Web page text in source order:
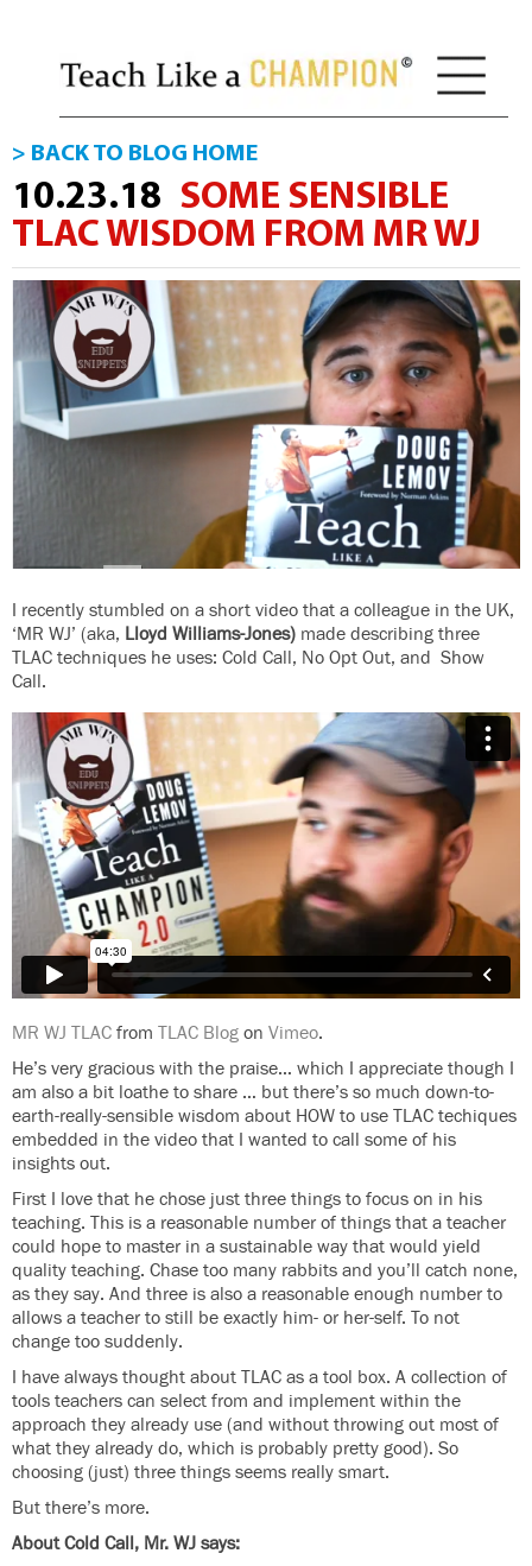
> BACK TO BLOG HOME
10.23.18 SOME SENSIBLE
TLAC WISDOM FROM MR WJ
I recently stumbled on a short video that a colleague in the UK,
‘MR WJ’ (aka, Lloyd Williams-Jones) made describing three
TLAC techniques he uses: Cold Call, No Opt Out, and Show
Call.
MR WJ TLACfrom TLAC Blogon Vimeo.
He’s very gracious with the praise… which I appreciate though I
am also a bit loathe to share … but there’s so much down-to-
earth-really-sensible wisdom about HOW to use TLAC techiques
embedded in the video that I wanted to call some of his
insights out.
First I love that he chose just three things to focus on in his
teaching. This is a reasonable number of things that a teacher
could hope to master in a sustainable way that would yield
quality teaching. Chase too many rabbits and you’ll catch none,
as they say. And three is also a reasonable enough number to
allows a teacher to still be exactly him- or her-self. To not
change too suddenly.
I have always thought about TLAC as a tool box. A collection of
tools teachers can select from and implement within the
approach they already use (and without throwing out most of
what they already do, which is probably pretty good). So
choosing (just) three things seems really smart.
But there’s more.
About Cold Call, Mr. WJ says: